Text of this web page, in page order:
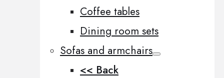
Coffee tables
Dining room sets
Sofas and armchairs
<< Back